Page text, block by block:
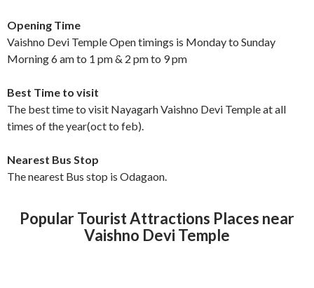
Opening Time
Vaishno Devi Temple Open timings is Monday to Sunday
Morning 6 am to 1 pm & 2 pm to 9 pm
Best Time to visit
The best time to visit Nayagarh Vaishno Devi Temple at all
times of the year(oct to feb).
Nearest Bus Stop
The nearest Bus stop is Odagaon.
Popular Tourist Attractions Places near
Vaishno Devi Temple